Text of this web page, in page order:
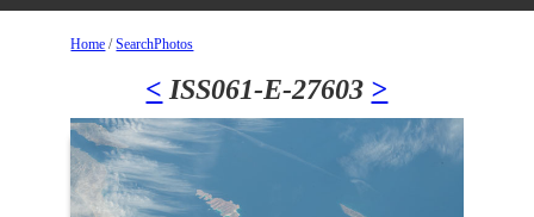
Home /SearchPhotos
< ISS061-E-27603 >